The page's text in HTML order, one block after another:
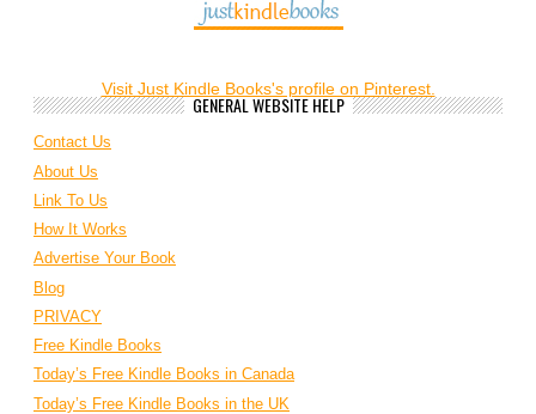
Visit Just Kindle Books's profile on Pinterest.
GENERAL WEBSITE HELP
Contact Us
About Us
Link To Us
How It Works
Advertise Your Book
Blog
PRIVACY
Free Kindle Books
Today’s Free Kindle Books in Canada
Today’s Free Kindle Books in the UK